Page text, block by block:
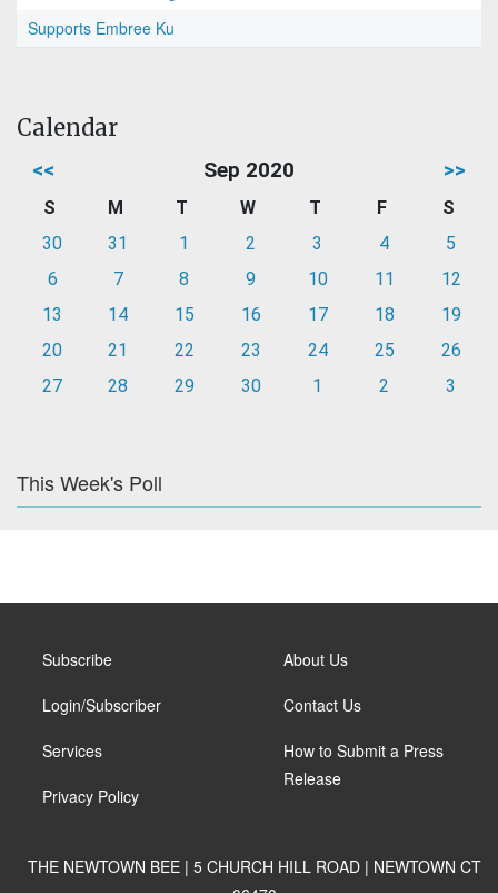
Supports Embree Ku
Calendar
<< Sep 2020 >>
S M T W T F
S
30
31 1 2 3 4
5
6
7 8 9 10 11
12
13
14 15 16 17 18
19
20
21 22 23 24 25
26
27
28 29 30 1 2 3
This Week's Poll
Subscribe
Login/Subscriber
Services
Privacy Policy
About Us
Contact Us
How to Submit a Press
Release
THE NEWTOWN BEE | 5 CHURCH HILL ROAD | NEWTOWN CT